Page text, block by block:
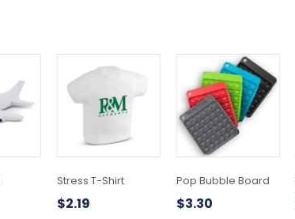
Pop Bubble Board
$3.30
product
has
multiple
variants.
The
options
be
chosen
Stress T-Shirt
$2.19